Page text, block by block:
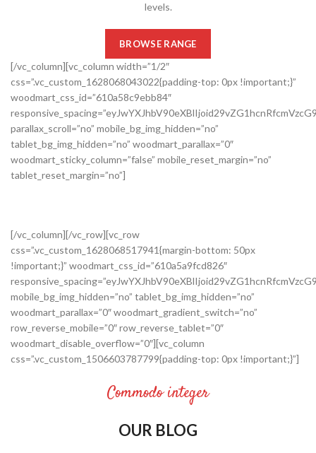
levels.
BROWSE RANGE
[/vc_column][vc_column width=”1/2″
css=”.vc_custom_1628068043022{padding-top: 0px !important;}”
woodmart_css_id=”610a58c9ebb84″
parallax_scroll=”no” mobile_bg_img_hidden=”no”
tablet_bg_img_hidden=”no” woodmart_parallax=”0″
woodmart_sticky_column=”false” mobile_reset_margin=”no”
tablet_reset_margin=”no”]
[/vc_column][/vc_row][vc_row
css=”.vc_custom_1628068517941{margin-bottom: 50px
!important;}” woodmart_css_id=”610a5a9fcd826″
mobile_bg_img_hidden=”no” tablet_bg_img_hidden=”no”
woodmart_parallax=”0″ woodmart_gradient_switch=”no”
row_reverse_mobile=”0″ row_reverse_tablet=”0″
woodmart_disable_overflow=”0″][vc_column
css=”.vc_custom_1506603787799{padding-top: 0px !important;}”]
Commodo integer
OUR BLOG